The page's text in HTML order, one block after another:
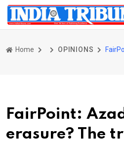
Home OPINIONS
FairPoint:
erasure? The